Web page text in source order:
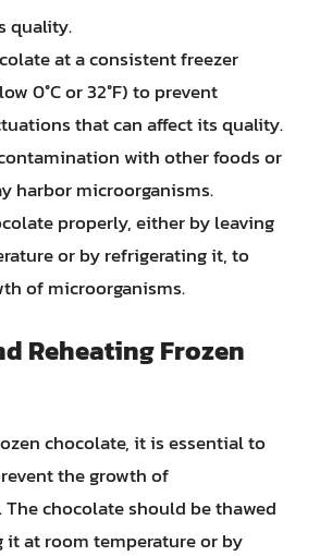
quality.
at a consistent freezer
0°C or 32°F) to prevent
that can affect its quality.
with other foods or
harbor microorganisms.
properly, either by leaving
or by refrigerating it, to
of microorganisms.
Reheating Frozen
chocolate, it is essential to
the growth of
chocolate should be thawed
it at room temperature or by